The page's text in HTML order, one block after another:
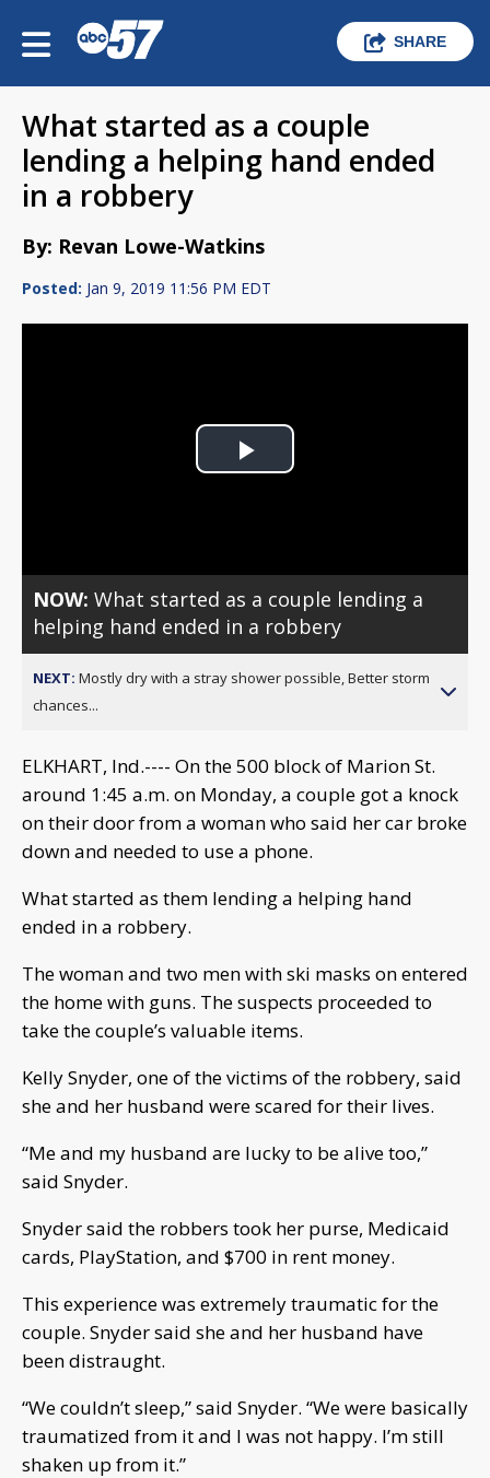
SHARE
What started as a couple
lending a helping hand ended
in a robbery
By: Revan Lowe-Watkins
Posted: Jan 9, 2019 11:56 PM EDT
Play
NOW:What started as a couple lending a
helping hand ended in a robbery
NEXT: Mostly dry with a stray shower possible, Better storm
chances...
ELKHART, Ind.---- On the 500 block of Marion St.
around 1:45 a.m. on Monday, a couple got a knock
on their door from a woman who said her car broke
down and needed to use a phone.
What started as them lending a helping hand
ended in a robbery.
The woman and two men with ski masks on entered
the home with guns. The suspects proceeded to
take the couple’s valuable items.
Kelly Snyder, one of the victims of the robbery, said
she and her husband were scared for their lives.
“Me and my husband are lucky to be alive too,”
said Snyder.
Snyder said the robbers took her purse, Medicaid
cards, PlayStation, and $700 in rent money.
This experience was extremely traumatic for the
couple. Snyder said she and her husband have
been distraught.
“We couldn’t sleep,” said Snyder. “We were basically
traumatized from it and I was not happy. I’m still
shaken up from it.”